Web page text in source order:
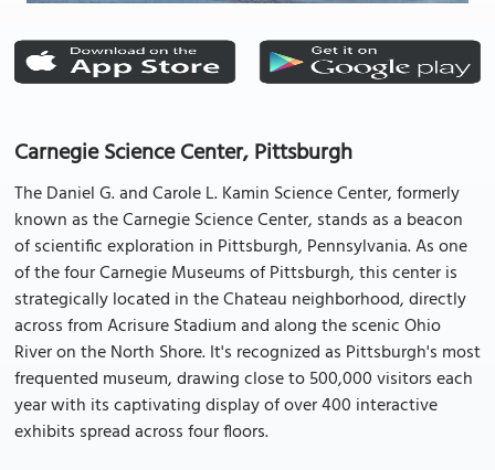
Carnegie Science Center, Pittsburgh
The Daniel G. and Carole L. Kamin Science Center, formerly
known as the Carnegie Science Center, stands as a beacon
of scientific exploration in Pittsburgh, Pennsylvania. As one
of the four Carnegie Museums of Pittsburgh, this center is
strategically located in the Chateau neighborhood, directly
across from Acrisure Stadium and along the scenic Ohio
River on the North Shore. It's recognized as Pittsburgh's most
frequented museum, drawing close to 500,000 visitors each
year with its captivating display of over 400 interactive
exhibits spread across four floors.